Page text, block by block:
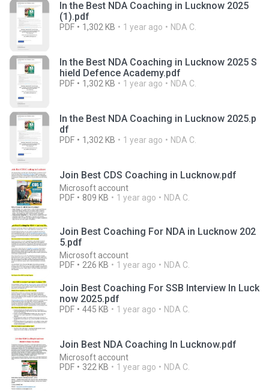
In the Best NDA Coaching in Lucknow 2025
(1).pdf
PDF 1,302 KB 1 year ago NDA C.
In the Best NDA Coaching in Lucknow 2025 S
hield Defence Academy.pdf
PDF 1,302 KB 1 year ago NDA C.
In the Best NDA Coaching in Lucknow 2025.p
df
PDF 1,302 KB 1 year ago NDA C.
Join Best CDS Coaching in Lucknow.pdf
Microsoft account
PDF
809 KB 1 year ago NDA C.
Join Best Coaching For NDA in Lucknow 202
5.pdf
Microsoft account
PDF
226 KB 1 year ago NDA C.
Join Best Coaching For SSB Interview In Luck
now 2025.pdf
PDF 445 KB 1 year ago NDA C.
Join Best NDA Coaching In Lucknow.pdf
Microsoft account
PDF
322 KB 1 year ago NDA C.